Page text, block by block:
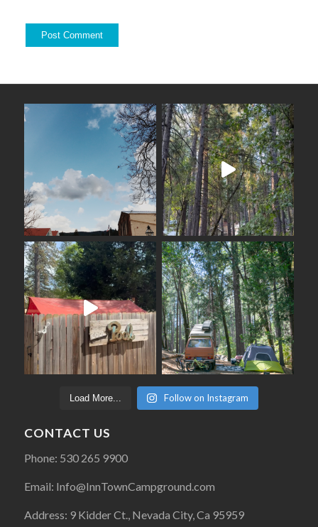
Load More... Follow on Instagram
CONTACT US
Phone: 530 265 9900
Email: Info@InnTownCampground.com
Address: 9 Kidder Ct., Nevada City, Ca 95959